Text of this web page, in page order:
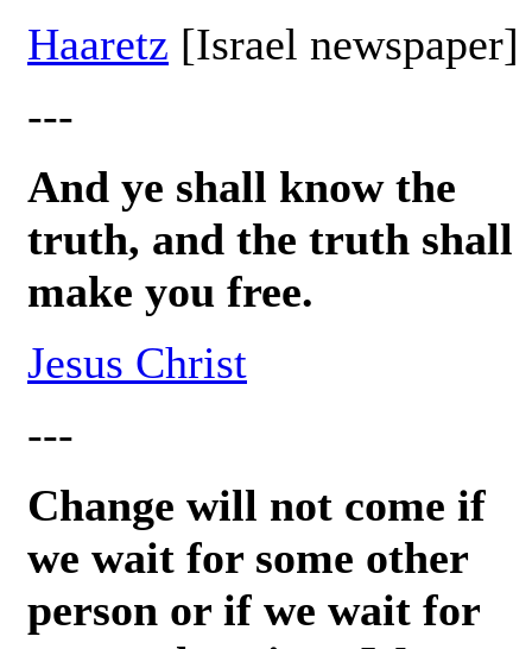
Haaretz [Israel newspaper]
---
And ye shall know the
truth, and the truth shall
make you free.
Jesus Christ
---
Change will not come if
we wait for some other
person or if we wait for